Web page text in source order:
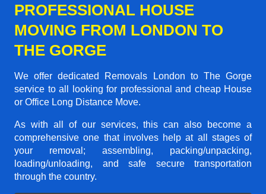
PROFESSIONAL HOUSE
MOVING FROM LONDON TO
THE GORGE
We offer dedicated Removals London to The Gorge
service to all looking for professional and cheap House
or Office Long Distance Move.
As with all of our services, this can also become a
comprehensive one that involves help at all stages of
your removal; assembling, packing/unpacking,
loading/unloading, and safe secure transportation
through the country.